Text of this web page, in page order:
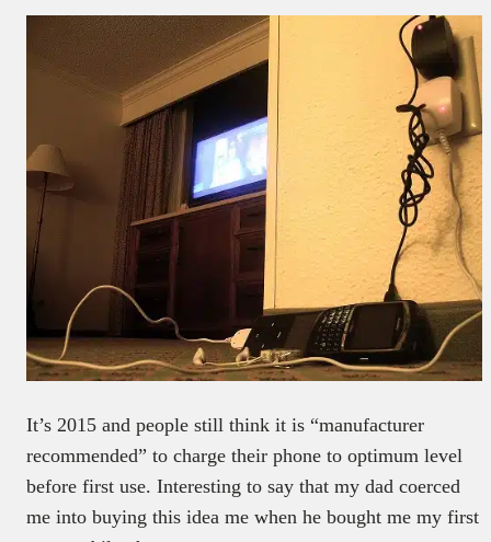
It’s 2015 and people still think it is “manufacturer
recommended” to charge their phone to optimum level
before first use. Interesting to say that my dad coerced
me into buying this idea me when he bought me my first